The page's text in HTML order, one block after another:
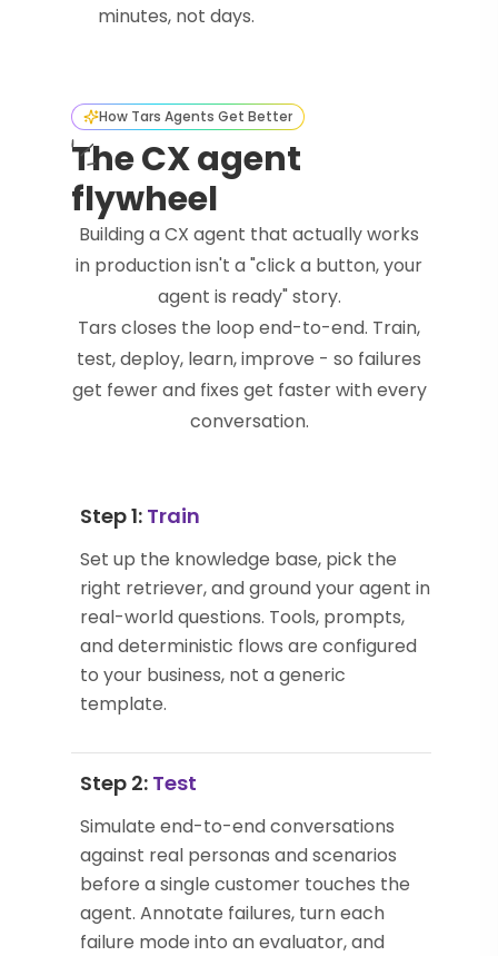
minutes, not days.
How Tars Agents Get Better
The CX agent
flywheel
Building a CX agent that actually works
in production isn't a "click a button, your
agent is ready" story.
Tars closes the loop end-to-end. Train,
test, deploy, learn, improve - so failures
get fewer and fixes get faster with every
conversation.
Step 1: Train
Set up the knowledge base, pick the
right retriever, and ground your agent in
real-world questions. Tools, prompts,
and deterministic flows are configured
to your business, not a generic
template.
Step 2: Test
Simulate end-to-end conversations
against real personas and scenarios
before a single customer touches the
agent. Annotate failures, turn each
failure mode into an evaluator, and